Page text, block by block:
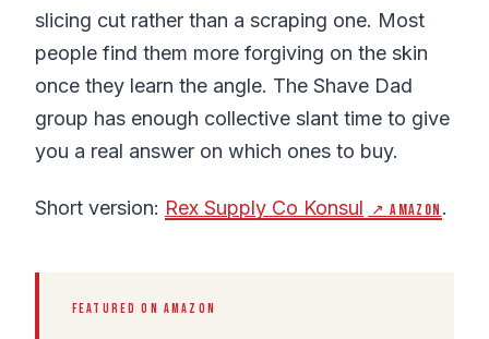
slicing cut rather than a scraping one. Most
people find them more forgiving on the skin
once they learn the angle. The Shave Dad
group has enough collective slant time to give
you a real answer on which ones to buy.
Short version: Rex Supply Co Konsul ↗ Amazon .
FEATURED ON AMAZON